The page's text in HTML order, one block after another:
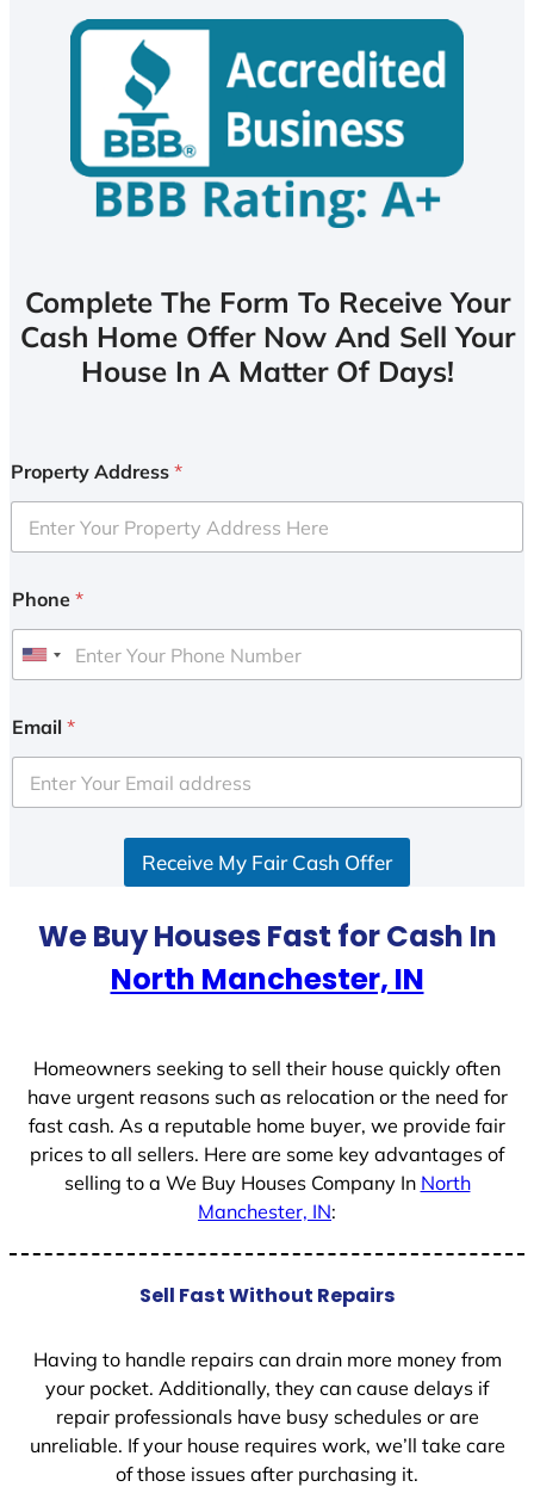
Complete The Form To Receive Your
Cash Home Offer Now And Sell Your
House In A Matter Of Days!
Property Address *
Phone *
U
i
e
d
Email *
Receive My Fair Cash Offer
We Buy Houses Fast for Cash In
North Manchester, IN
Homeowners seeking to sell their house quickly often
have urgent reasons such as relocation or the need for
fast cash. As a reputable home buyer, we provide fair
prices to all sellers. Here are some key advantages of
selling to a We Buy Houses Company In North
Manchester, IN:
Sell Fast Without Repairs
Having to handle repairs can drain more money from
your pocket. Additionally, they can cause delays if
repair professionals have busy schedules or are
unreliable. If your house requires work, we’ll take care
of those issues after purchasing it.